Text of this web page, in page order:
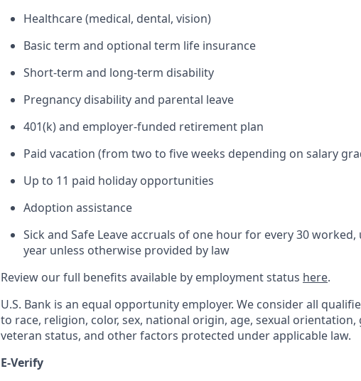
Healthcare (medical, dental, vision)
Basic term and optional term life insurance
Short-term and long-term disability
Pregnancy disability and parental leave
401(k) and employer-funded retirement plan
Paid vacation (from two to five weeks depending on salary
Up to 11 paid holiday opportunities
Adoption assistance
Sick and Safe Leave accruals of one hour for every 30
year unless otherwise provided by law
Review our full benefits available by employment status here.
U.S. Bank is an equal opportunity employer. We consider all
to race, religion, color, sex, national origin, age, sexual
veteran status, and other factors protected under applicable law.
E-Verify